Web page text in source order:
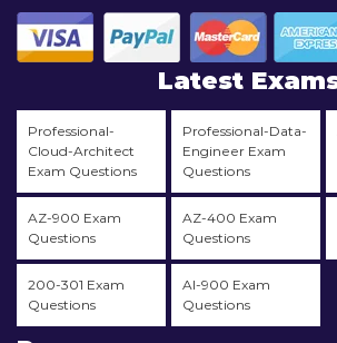
Latest
Professional-
Cloud-Architect
Exam Questions
Professional-Data-
Engineer Exam
Questions
AZ-900 Exam
Questions
AZ-400 Exam
Questions
200-301 Exam
Questions
AI-900 Exam
Questions